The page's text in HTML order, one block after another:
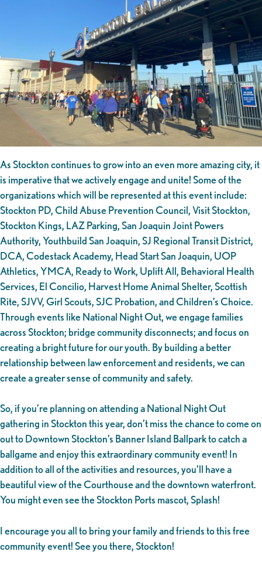
As Stockton continues to grow into an even more amazing city, it
is imperative that we actively engage and unite! Some of the
organizations which will be represented at this event include:
Stockton PD, Child Abuse Prevention Council, Visit Stockton,
Stockton Kings, LAZ Parking, San Joaquin Joint Powers
Authority, Youthbuild San Joaquin, SJ Regional Transit District,
DCA, Codestack Academy, Head Start San Joaquin, UOP
Athletics, YMCA, Ready to Work, Uplift All, Behavioral Health
Services, El Concilio, Harvest Home Animal Shelter, Scottish
Rite, SJVV, Girl Scouts, SJC Probation, and Children’s Choice.
Through events like National Night Out, we engage families
across Stockton; bridge community disconnects; and focus on
creating a bright future for our youth. By building a better
relationship between law enforcement and residents, we can
create a greater sense of community and safety.
So, if you’re planning on attending a National Night Out
gathering in Stockton this year, don’t miss the chance to come on
out to Downtown Stockton’s Banner Island Ballpark to catch a
ballgame and enjoy this extraordinary community event! In
addition to all of the activities and resources, you’ll have a
beautiful view of the Courthouse and the downtown waterfront.
You might even see the Stockton Ports mascot, Splash!
I encourage you all to bring your family and friends to this free
community event! See you there, Stockton!